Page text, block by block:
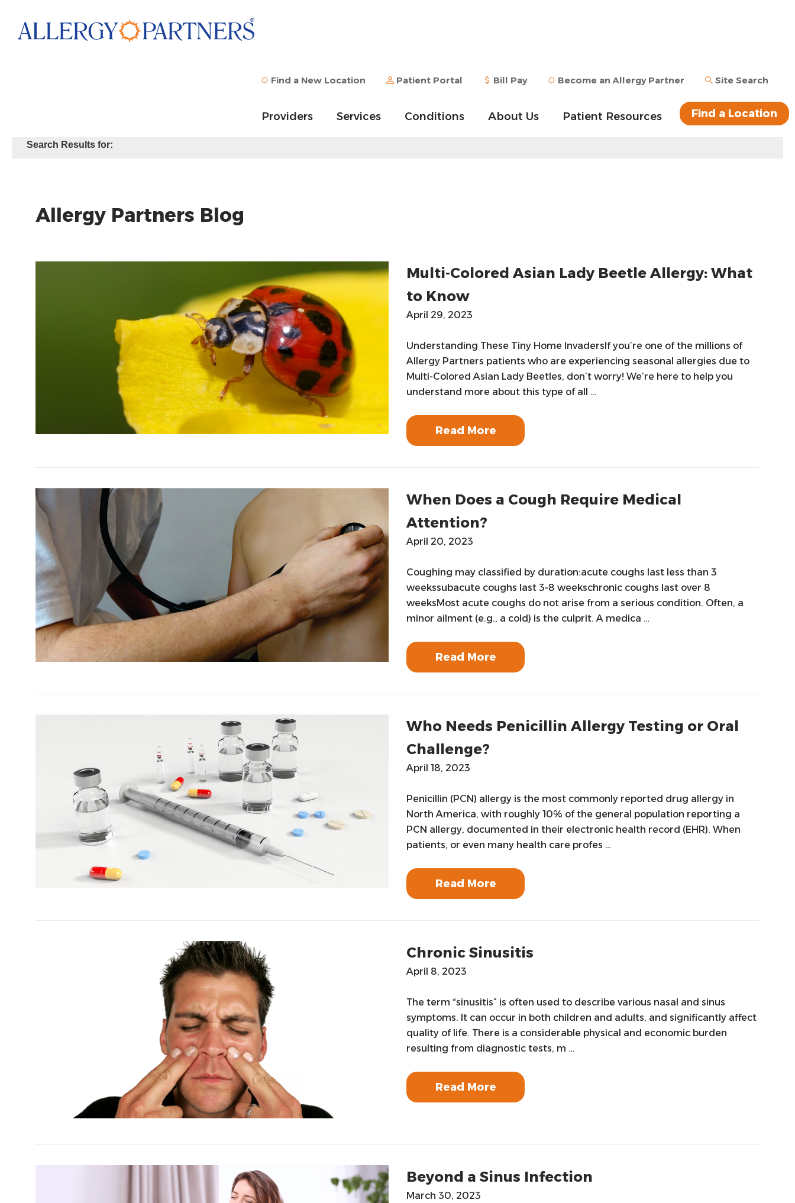
main
Find a New Location Patient Portal Bill Pay Become an Allergy Partner Site Search
Providers Services Conditions About Us Patient Resources Find a Location
Search Results for:
Allergy Partners Blog
Multi-Colored Asian Lady Beetle Allergy: What
to Know
April 29, 2023
Understanding These Tiny Home InvadersIf you’re one of the millions of
Allergy Partners patients who are experiencing seasonal allergies due to
Multi-Colored Asian Lady Beetles, don’t worry! We’re here to help you
understand more about this type of all …
Read More
When Does a Cough Require Medical
Attention?
April 20, 2023
Coughing may classified by duration:acute coughs last less than 3
weekssubacute coughs last 3–8 weekschronic coughs last over 8
weeksMost acute coughs do not arise from a serious condition. Often, a
minor ailment (e.g., a cold) is the culprit. A medica …
Read More
Who Needs Penicillin Allergy Testing or Oral
Challenge?
April 18, 2023
Penicillin (PCN) allergy is the most commonly reported drug allergy in
North America, with roughly 10% of the general population reporting a
PCN allergy, documented in their electronic health record (EHR). When
patients, or even many health care profes …
Read More
Chronic Sinusitis
April 8, 2023
The term “sinusitis” is often used to describe various nasal and sinus
symptoms. It can occur in both children and adults, and significantly affect
quality of life. There is a considerable physical and economic burden
resulting from diagnostic tests, m …
Read More
Beyond a Sinus Infection
March 30, 2023